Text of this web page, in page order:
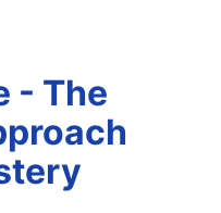
- The